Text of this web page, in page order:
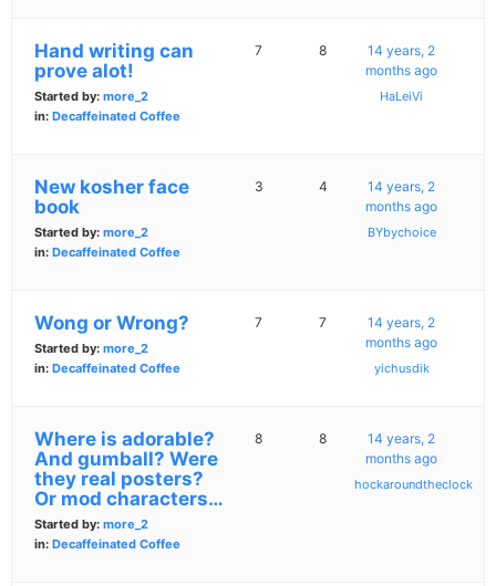
Hand writing can
prove alot!
Started by: more_2
in: Decaffeinated Coffee
7 8
14 years, 2
months ago
HaLeiVi
New kosher face
book
Started by: more_2
in: Decaffeinated Coffee
3 4
14 years, 2
months ago
BYbychoice
Wong or Wrong?
Started by: more_2
in: Decaffeinated Coffee
7 7
14 years, 2
months ago
yichusdik
Where is adorable?
And gumball? Were
they real posters?
Or mod characters…
Started by: more_2
in: Decaffeinated Coffee
8 8
14 years, 2
months ago
hockaroundtheclock